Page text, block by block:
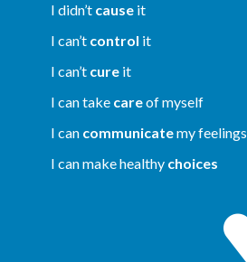
I didn’t cause it
I can’t control it
I can’t cure it
I can take careof myself
I can communicatemy feelings
I can make healthy choices